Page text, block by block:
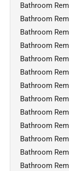
Bathroom
Bathroom
Bathroom
Bathroom
Bathroom
Bathroom
Bathroom
Bathroom
Bathroom
Bathroom
Bathroom
Bathroom
Bathroom